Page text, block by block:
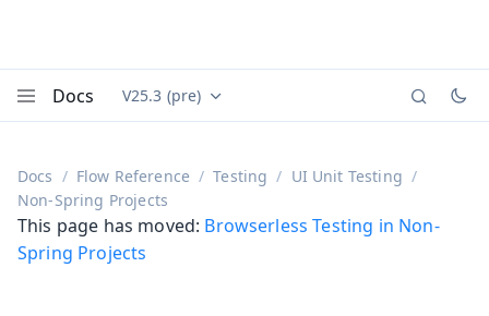
Docs Documentation versions (currently viewing
V25.3 (pre)
Docs Flow Reference Testing
UI Unit Testing
Non-Spring Projects
This page has moved: Browserless Testing in Non-
Spring Projects